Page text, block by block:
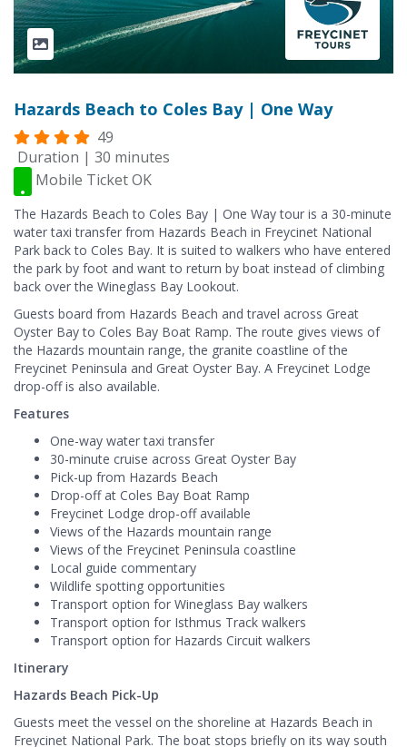
Hazards Beach to Coles Bay | One Way
49
Duration | 30 minutes
Mobile Ticket OK
The Hazards Beach to Coles Bay | One Way tour is a 30-minute
water taxi transfer from Hazards Beach in Freycinet National
Park back to Coles Bay. It is suited to walkers who have entered
the park by foot and want to return by boat instead of climbing
back over the Wineglass Bay Lookout.
Guests board from Hazards Beach and travel across Great
Oyster Bay to Coles Bay Boat Ramp. The route gives views of
the Hazards mountain range, the granite coastline of the
Freycinet Peninsula and Great Oyster Bay. A Freycinet Lodge
drop-off is also available.
Features
One-way water taxi transfer
30-minute cruise across Great Oyster Bay
Pick-up from Hazards Beach
Drop-off at Coles Bay Boat Ramp
Freycinet Lodge drop-off available
Views of the Hazards mountain range
Views of the Freycinet Peninsula coastline
Local guide commentary
Wildlife spotting opportunities
Transport option for Wineglass Bay walkers
Transport option for Isthmus Track walkers
Transport option for Hazards Circuit walkers
Itinerary
Hazards Beach Pick-Up
Guests meet the vessel on the shoreline at Hazards Beach in
Freycinet National Park. The boat stops briefly on its way south